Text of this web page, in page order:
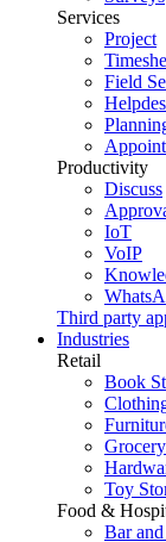
Services
Project
Field
Productivity
Discuss
IoT
VoIP
Third party
Industries
Retail
Book
Toy
Food &
Bar